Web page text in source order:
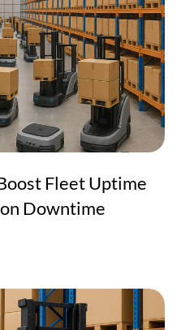
Fleet Uptime
Downtime